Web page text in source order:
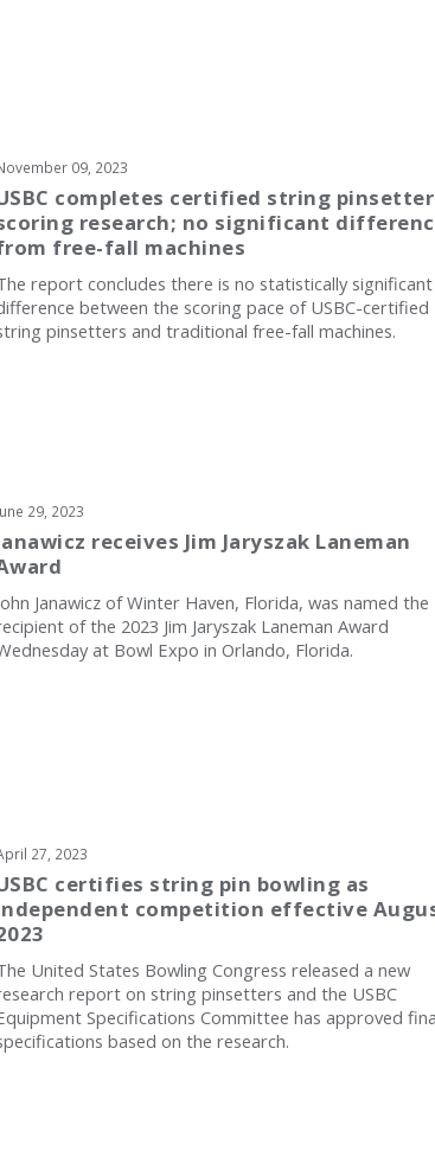
09, 2023
completes certified string pinsetter
research; no significant
free-fall machines
report concludes there is no statistically significant
between the scoring pace of USBC-certified
pinsetters and traditional free-fall machines.
29, 2023
receives Jim Jaryszak Laneman
Janawicz of Winter Haven, Florida, was named the
of the 2023 Jim Jaryszak Laneman Award
at Bowl Expo in Orlando, Florida.
27, 2023
certifies string pin bowling as
competition effective
United States Bowling Congress released a new
report on string pinsetters and the USBC
Specifications Committee has approved
based on the research.